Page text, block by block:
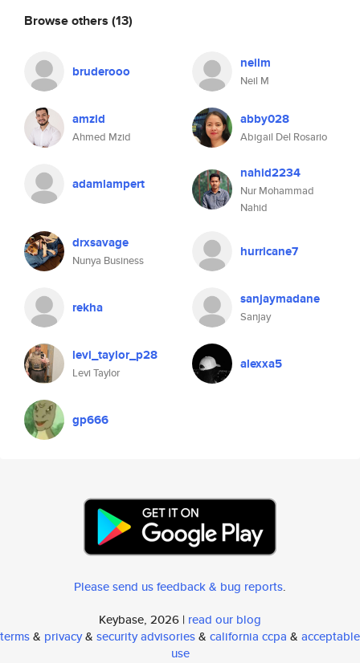
Browse others (13)
bruderooo neilm
Neil M
amzid
Ahmed Mzid
abby028
Abigail Del Rosario
adamlampert
nahid2234
Nur Mohammad
Nahid
drxsavage
Nunya Business
hurricane7
rekha sanjaymadane
Sanjay
levi_taylor_p28
Levi Taylor
alexxa5
gp666
Please send us feedback & bug reports.
Keybase, 2026 | read our blog
terms& privacy& security advisories& california ccpa & acceptable
use